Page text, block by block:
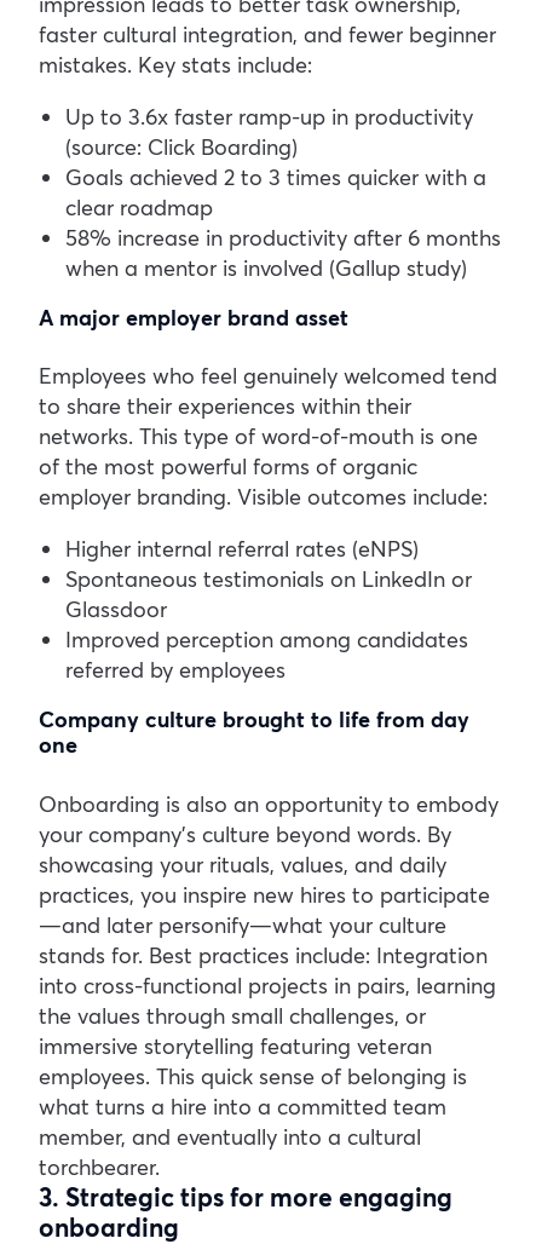
faster cultural integration, and fewer beginner
mistakes. Key stats include:
Up to 3.6x faster ramp-up in productivity
(source: Click Boarding)
Goals achieved 2 to 3 times quicker with a
clear roadmap
58% increase in productivity after 6 months
when a mentor is involved (Gallup study)
A major employer brand asset
Employees who feel genuinely welcomed tend
to share their experiences within their
networks. This type of word-of-mouth is one
of the most powerful forms of organic
employer branding. Visible outcomes include:
Higher internal referral rates (eNPS)
Spontaneous testimonials on LinkedIn or
Glassdoor
Improved perception among candidates
referred by employees
Company culture brought to life from day
one
Onboarding is also an opportunity to embody
your company’s culture beyond words. By
showcasing your rituals, values, and daily
practices, you inspire new hires to participate
—and later personify—what your culture
stands for. Best practices include: Integration
into cross-functional projects in pairs, learning
the values through small challenges, or
immersive storytelling featuring veteran
employees. This quick sense of belonging is
what turns a hire into a committed team
member, and eventually into a cultural
torchbearer.
3. Strategic tips for more engaging
onboarding